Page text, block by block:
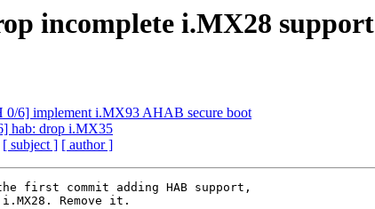
incomplete i.MX28 support
0/6] implement i.MX93 AHAB secure boot
hab: drop i.MX35
[ subject ] [ author ]
first commit adding HAB support,
Remove it.